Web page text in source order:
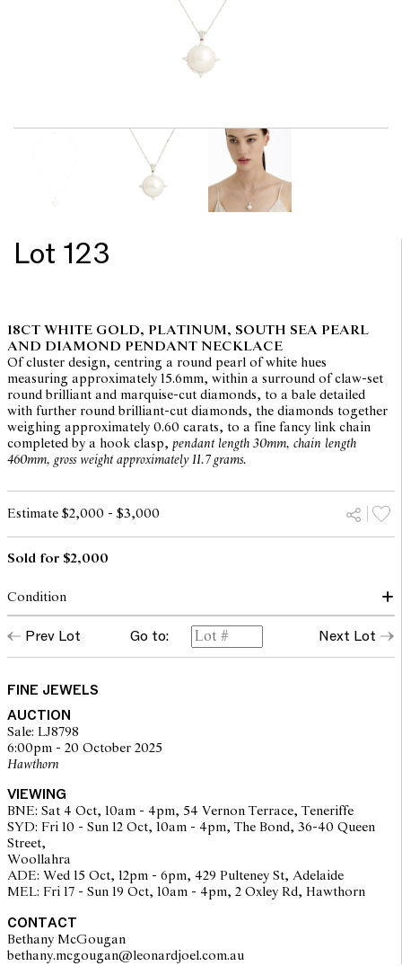
Lot 123
18CT WHITE GOLD, PLATINUM, SOUTH SEA PEARL
AND DIAMOND PENDANT NECKLACE
Of cluster design, centring a round pearl of white hues
measuring approximately 15.6mm, within a surround of claw-set
round brilliant and marquise-cut diamonds, to a bale detailed
with further round brilliant-cut diamonds, the diamonds together
weighing approximately 0.60 carats, to a fine fancy link chain
completed by a hook clasp, pendant length 30mm, chain length
460mm, gross weight approximately 11.7 grams.
Estimate $2,000 - $3,000
Sold for $2,000
Condition
Condition of necklace commensurate with make and age
Pearl displays a good luster, natural imperfections observed with
naked eye
Hook clasp in good order
The opinions expressed in the condition reports are a guide only
and should not be treated as a statement of fact. Prospective
buyers are encouraged to seek further information or request
additional images during our pre-sale period where Leonard Joel
staff are available for advice. Please note condition reports can be
amended during the pre-sale period, so we strongly suggest any
interested bidders check the published condition report available
on the website before the auction commences. Leonard Joel makes
no guarantee of the originality of mechanical or applied
components. Absence of reference to such modifications does not
imply that a lot is free from modifications.
Prev Lot Go to: Next Lot
FINE JEWELS
AUCTION
Sale: LJ8798
6:00pm - 20 October 2025
Hawthorn
VIEWING
BNE: Sat 4 Oct, 10am - 4pm, 54 Vernon Terrace, Teneriffe
SYD: Fri 10 - Sun 12 Oct, 10am - 4pm, The Bond, 36-40 Queen
Street,
Woollahra
ADE: Wed 15 Oct, 12pm - 6pm, 429 Pulteney St, Adelaide
MEL: Fri 17 - Sun 19 Oct, 10am - 4pm, 2 Oxley Rd, Hawthorn
CONTACT
Bethany McGougan